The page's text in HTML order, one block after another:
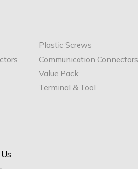
Plastic Screws
Communication Connectors
Value Pack
Terminal & Tool